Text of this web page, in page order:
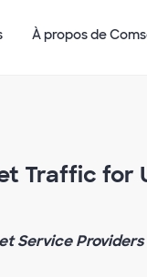
À propos de
Traffic for
Service